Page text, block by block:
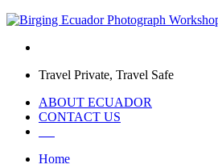
Travel Private, Travel Safe
ABOUT ECUADOR
CONTACT US
Home